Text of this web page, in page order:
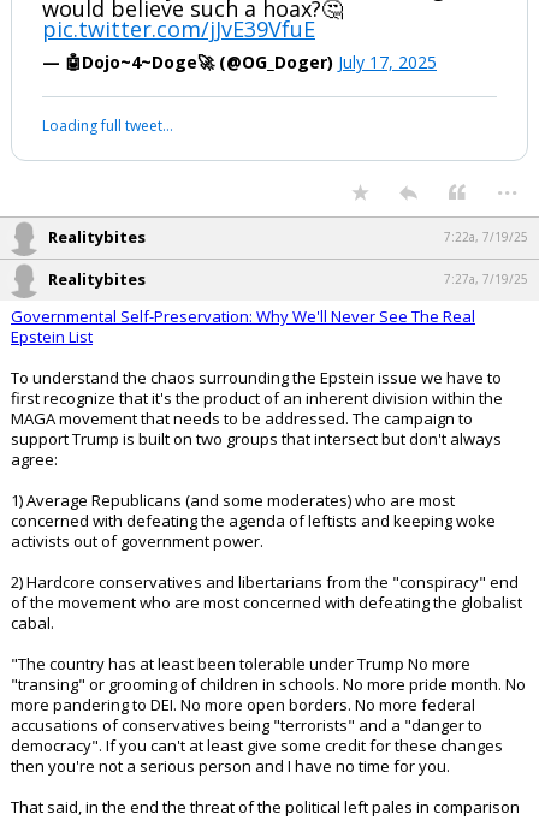
At 1:41 Trump admits he's in the
#Epsteinfiles
"And—so much of the things we found,
So, they found "fake" things of Trump in
#EpsteinFilesbut refuse to show us
because only "stupid, foolish, weaklings"
would believe such a hoax?🤔
pic.twitter.com/jJvE39VfuE
— 🤖Dojo~4~Doge🚀 (@OG_Doger)July 17, 2025
Your device does not allow the full display of this tweet or it
has been deleted.
...
Realitybites 7:22a, 7/19/25
Realitybites
Governmental Self-Preservation: Why We'll Never See The Real
Epstein List
first recognize that it's the product of an inherent division within the
MAGA movement that needs to be addressed. The campaign to
support Trump is built on two groups that intersect but don't always
agree:
1) Average Republicans (and some moderates) who are most
activists out of government power.